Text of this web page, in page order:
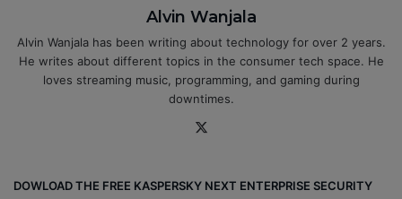
Alvin Wanjala
Alvin Wanjala has been writing about technology for over 2 years.
He writes about different topics in the consumer tech space. He
loves streaming music, programming, and gaming during
downtimes.
DOWLOAD THE FREE KASPERSKY NEXT ENTERPRISE SECURITY